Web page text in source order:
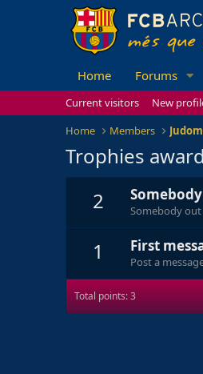
Home Forums
Current visitors New
Home
Members
Trophies
2
Somebody
1 First
Post a
Total points: 3